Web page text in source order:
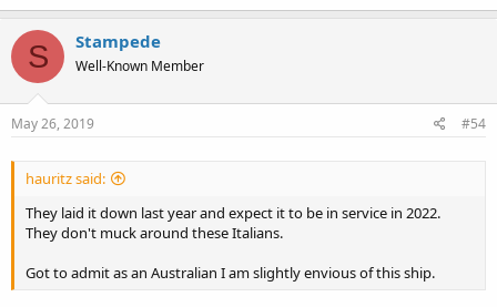
S Stampede
Well-Known Member
May 26, 2019 #54
hauritz said:
They laid it down last year and expect it to be in service in 2022.
They don't muck around these Italians.
Got to admit as an Australian I am slightly envious of this ship.